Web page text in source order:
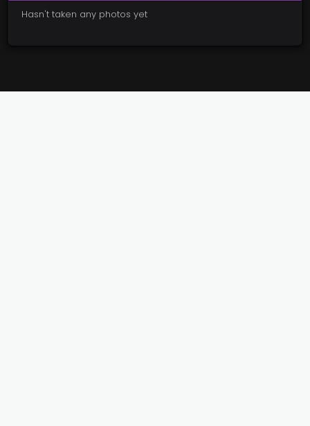
Hasn't taken any photos yet